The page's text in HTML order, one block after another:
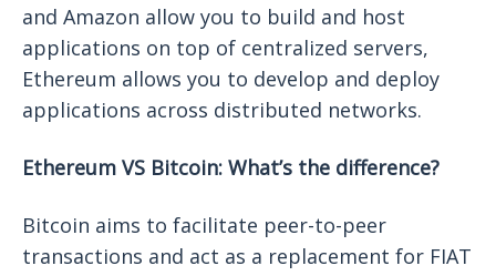
and Amazon allow you to build and host
applications on top of centralized servers,
Ethereum allows you to develop and deploy
applications across distributed networks.
Ethereum VS Bitcoin: What’s the difference?
Bitcoin aims to facilitate peer-to-peer
transactions and act as a replacement for FIAT